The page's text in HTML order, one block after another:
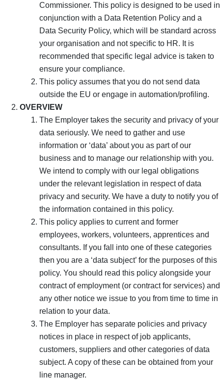
Commissioner. This policy is designed to be used in
conjunction with a Data Retention Policy and a
Data Security Policy, which will be standard across
your organisation and not specific to HR. It is
recommended that specific legal advice is taken to
ensure your compliance.
This policy assumes that you do not send data
outside the EU or engage in automation/profiling.
OVERVIEW
The Employer takes the security and privacy of your
data seriously. We need to gather and use
information or ‘data’ about you as part of our
business and to manage our relationship with you.
We intend to comply with our legal obligations
under the relevant legislation in respect of data
privacy and security. We have a duty to notify you of
the information contained in this policy.
This policy applies to current and former
employees, workers, volunteers, apprentices and
consultants. If you fall into one of these categories
then you are a ‘data subject’ for the purposes of this
policy. You should read this policy alongside your
contract of employment (or contract for services) and
any other notice we issue to you from time to time in
relation to your data.
The Employer has separate policies and privacy
notices in place in respect of job applicants,
customers, suppliers and other categories of data
subject. A copy of these can be obtained from your
line manager.